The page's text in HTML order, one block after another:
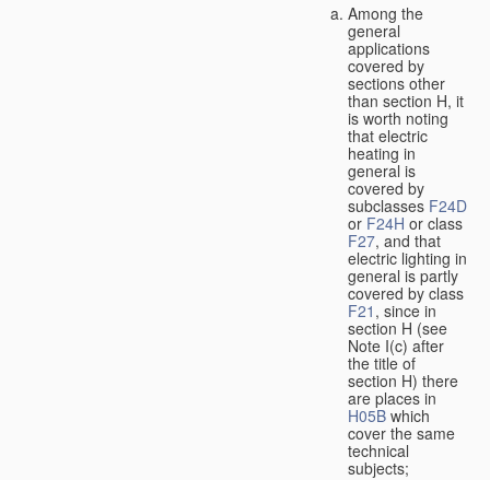
Among the
general
applications
covered by
sections other
than section H, it
is worth noting
that electric
heating in
general is
covered by
subclasses F24D
or F24H or class
F27, and that
electric lighting in
general is partly
covered by class
F21 , since in
section H (see
Note I(c) after
the title of
section H) there
are places in
H05B which
cover the same
technical
subjects;